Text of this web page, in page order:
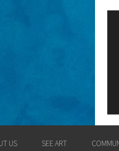
THE
US SEE ART